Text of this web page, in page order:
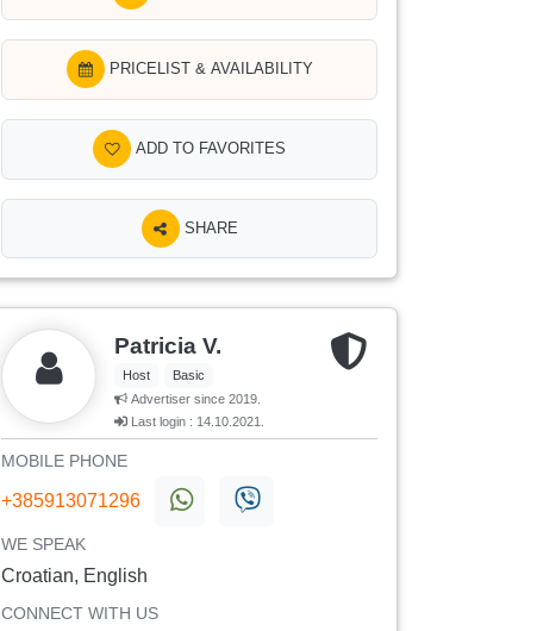
PRICELIST & AVAILABILITY
ADD TO FAVORITES
SHARE
Patricia V.
Host
Basic
Advertiser since 2019.
Last login : 14.10.2021.
MOBILE PHONE
+385913071296
WE SPEAK
Croatian, English
CONNECT WITH US